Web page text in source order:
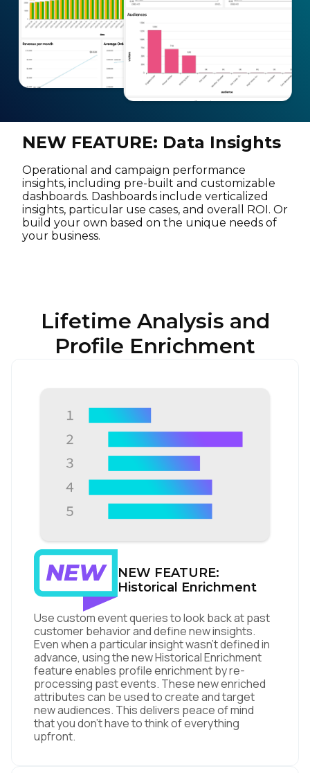
NEW FEATURE: Data Insights
Operational and campaign performance
insights, including pre-built and customizable
dashboards. Dashboards include verticalized
insights, particular use cases, and overall ROI. Or
build your own based on the unique needs of
your business.
Lifetime Analysis and
Profile Enrichment
NEW FEATURE:
Historical Enrichment
Use custom event queries to look back at past
customer behavior and define new insights.
Even when a particular insight wasn’t defined in
advance, using the new Historical Enrichment
feature enables profile enrichment by re-
processing past events. These new enriched
attributes can be used to create and target
new audiences. This delivers peace of mind
that you don’t have to think of everything
upfront.